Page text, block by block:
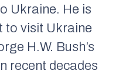
Ukraine. He is
to visit Ukraine
H.W. Bush’s
recent decades